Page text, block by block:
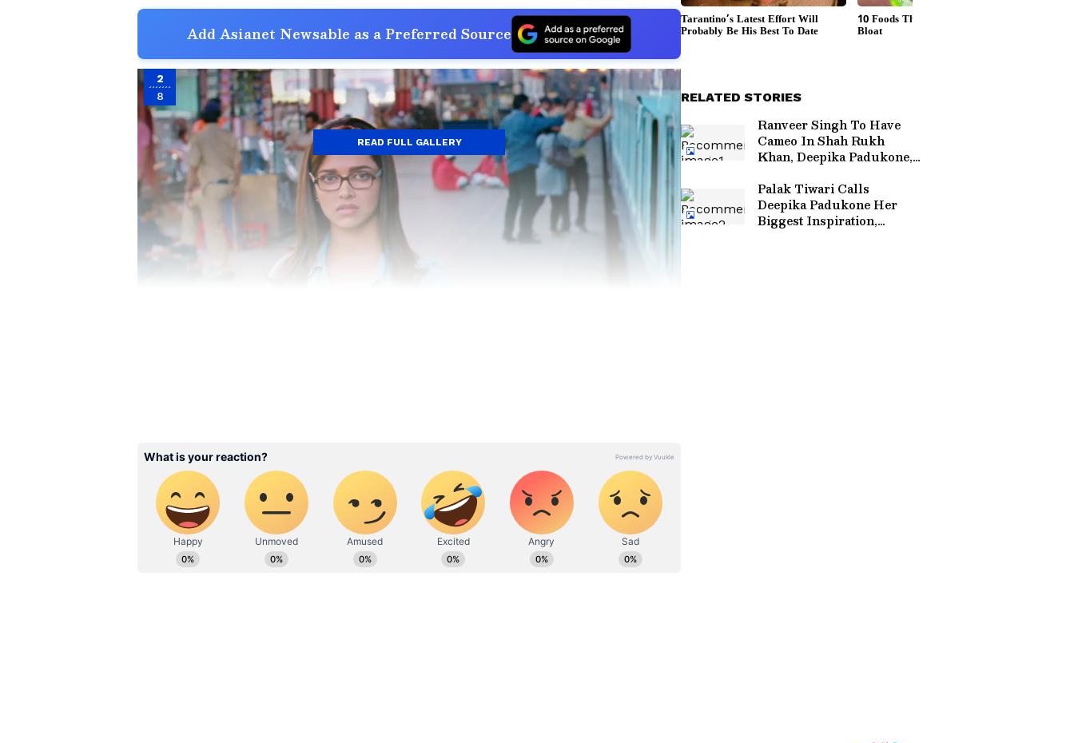
Add Asianet Newsable as a Preferred Source
2
8
She chose herself before choosing love
One of Naina’s most memorable traits is that her growth doesn’t begin with
romance — it begins with self-discovery. She decides to go on the trip to Manali
alone despite her family’s hesitation. That decision changes everything. She doesn’t
wait for permission or someone to rescue her life.
READ FULL GALLERY
RELATED STORIES
Ranveer Singh To Have
Cameo In Shah Rukh
Khan, Deepika Padukone,
Read On
Palak Tiwari Calls
Deepika Padukone Her
Biggest Inspiration,